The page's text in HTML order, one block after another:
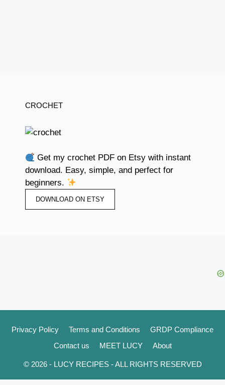
CROCHET
Get my crochet PDF on Etsy with instant
download. Easy, simple, and perfect for
beginners.
DOWNLOAD ON ETSY
Privacy Policy Terms and Conditions
GRDP Compliance
Contact us
MEET LUCY About
© 2026 - LUCY RECIPES - ALL RIGHTS RESERVED